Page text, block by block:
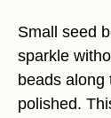
Small seed
sparkle
beads along
polished.